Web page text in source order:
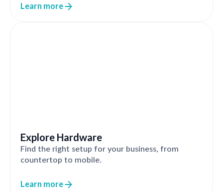
Learn more
Explore Hardware
Find the right setup for your business, from
countertop to mobile.
Learn more